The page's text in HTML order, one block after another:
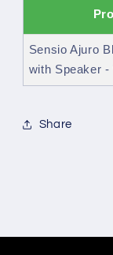
Sensio Ajuro
with Speaker -
Share